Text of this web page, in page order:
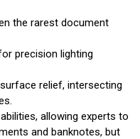
the rarest document
precision lighting
relief, intersecting
allowing experts to
and banknotes, but